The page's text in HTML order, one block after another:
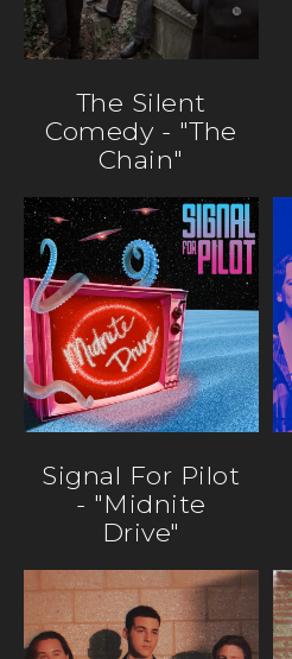
The Silent
Comedy - "The
Chain"
Signal For Pilot
- "Midnite
Drive"